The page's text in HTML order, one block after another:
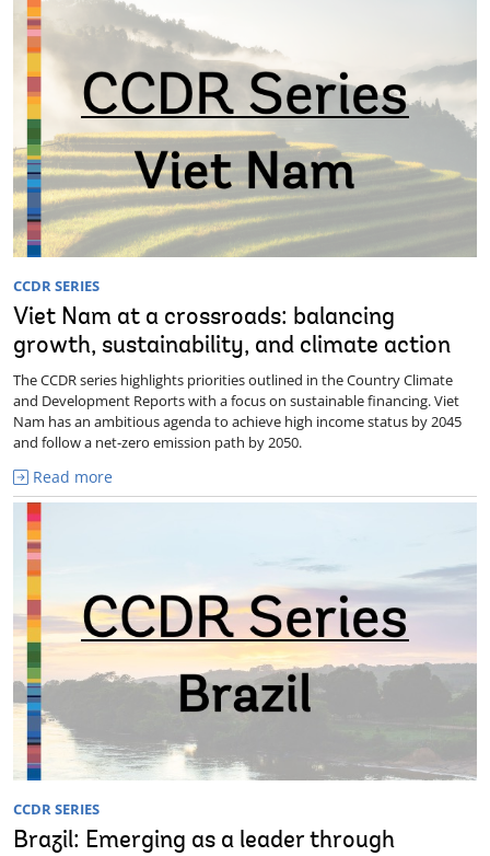
CCDR SERIES
Viet Nam at a crossroads: balancing
growth, sustainability, and climate action
The CCDR series highlights priorities outlined in the Country Climate
and Development Reports with a focus on sustainable financing. Viet
Nam has an ambitious agenda to achieve high income status by 2045
and follow a net-zero emission path by 2050.
Read more
CCDR SERIES
Brazil: Emerging as a leader through